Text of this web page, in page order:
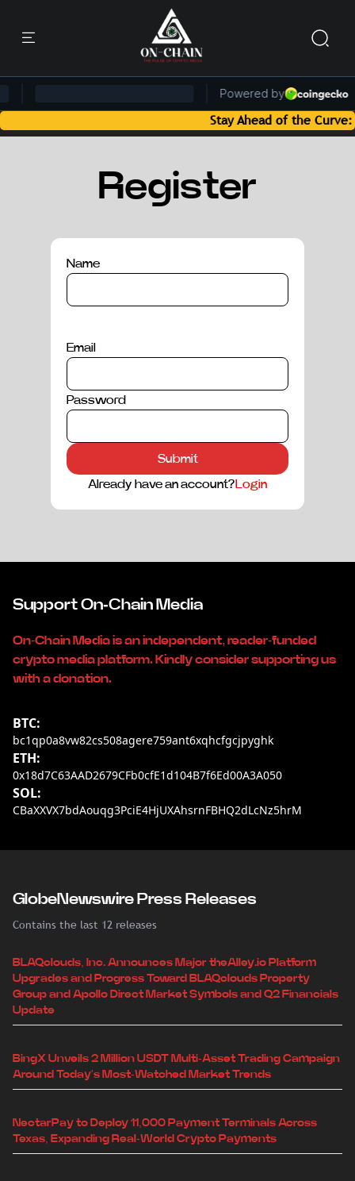
Stay Ahead of the Curve:
Register
Name
Email
Password
Submit
Already have an account? Login
Support On-Chain Media
On-Chain Media is an independent, reader-funded
crypto media platform. Kindly consider supporting us
with a donation.
BTC:
bc1qp0a8vw82cs508agere759ant6xqhcfgcjpyghk
ETH:
0x18d7C63AAD2679CFb0cfE1d104B7f6Ed00A3A050
SOL:
CBaXXVX7bdAouqg3PciE4HjUXAhsrnFBHQ2dLcNz5hrM
GlobeNewswire Press Releases
Contains the last 12 releases
BLAQclouds, Inc. Announces Major theAlley.io Platform
Upgrades and Progress Toward BLAQclouds Property
Group and Apollo Direct Market Symbols and Q2 Financials
Update
BingX Unveils 2 Million USDT Multi-Asset Trading Campaign
Around Today's Most-Watched Market Trends
NectarPay to Deploy 11,000 Payment Terminals Across
Texas, Expanding Real-World Crypto Payments